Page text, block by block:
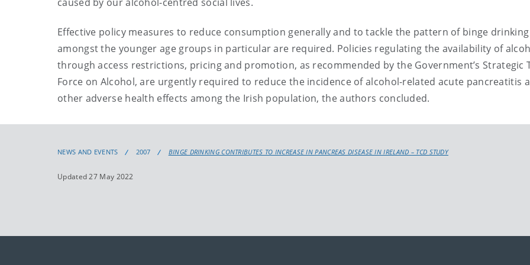
Effective policy measures to reduce consumption generally and to tackle the pattern of binge drinking
amongst the younger age groups in particular are required. Policies regulating the availability of
through access restrictions, pricing and promotion, as recommended by the Government’s Strategic
Force on Alcohol, are urgently required to reduce the incidence of alcohol-related acute pancreatitis
other adverse health effects among the Irish population, the authors concluded.
NEWS AND EVENTS 2007 BINGE DRINKING CONTRIBUTES TO INCREASE IN PANCREAS DISEASE IN IRELAND – TCD STUDY
Updated 27 May 2022